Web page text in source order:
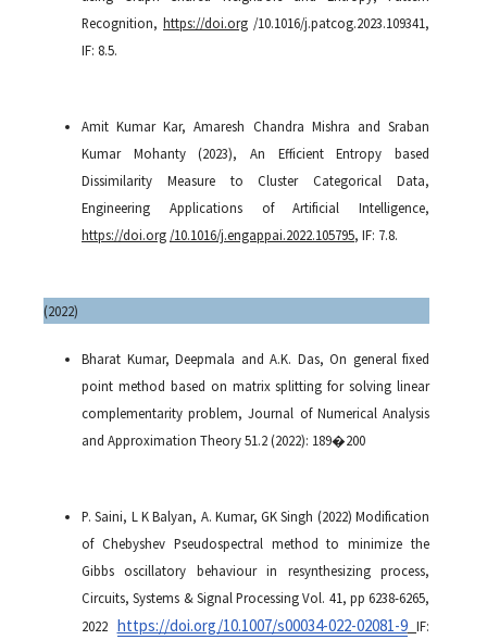
Recognition,https://doi.org /10.1016/j.patcog.2023.109341,
IF: 8.5.
Amit Kumar Kar, Amaresh Chandra Mishra and Sraban
Kumar Mohanty (2023), An Efficient Entropy based
Dissimilarity Measure to Cluster Categorical Data,
Engineering Applications of Artificial Intelligence,
https://doi.org /10.1016/j.engappai.2022.105795, IF: 7.8.
(2022)
Bharat Kumar, Deepmala and A.K. Das, On general fixed
point method based on matrix splitting for solving linear
complementarity problem, Journal of Numerical Analysis
and Approximation Theory 51.2 (2022): 189�200
P. Saini, L K Balyan, A. Kumar, GK Singh (2022) Modification
of Chebyshev Pseudospectral method to minimize the
Gibbs oscillatory behaviour in resynthesizing process,
Circuits, Systems & Signal Processing Vol. 41, pp 6238-6265,
2022 https://doi.org/10.1007/s00034-022-02081-9 IF: